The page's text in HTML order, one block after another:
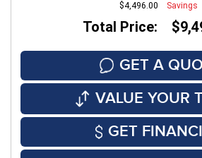
$4,496.00 Savings
Total Price:
GET A
VALUE YOUR
GET